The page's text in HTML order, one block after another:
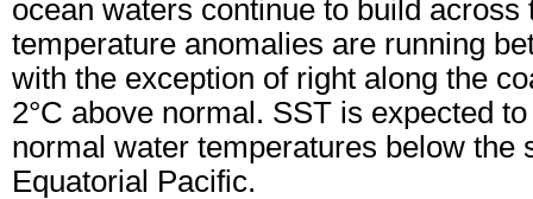
ocean waters continue to build
temperature anomalies are running
with the exception of right along the
2°C above normal. SST is expected
normal water temperatures below
Equatorial Pacific.